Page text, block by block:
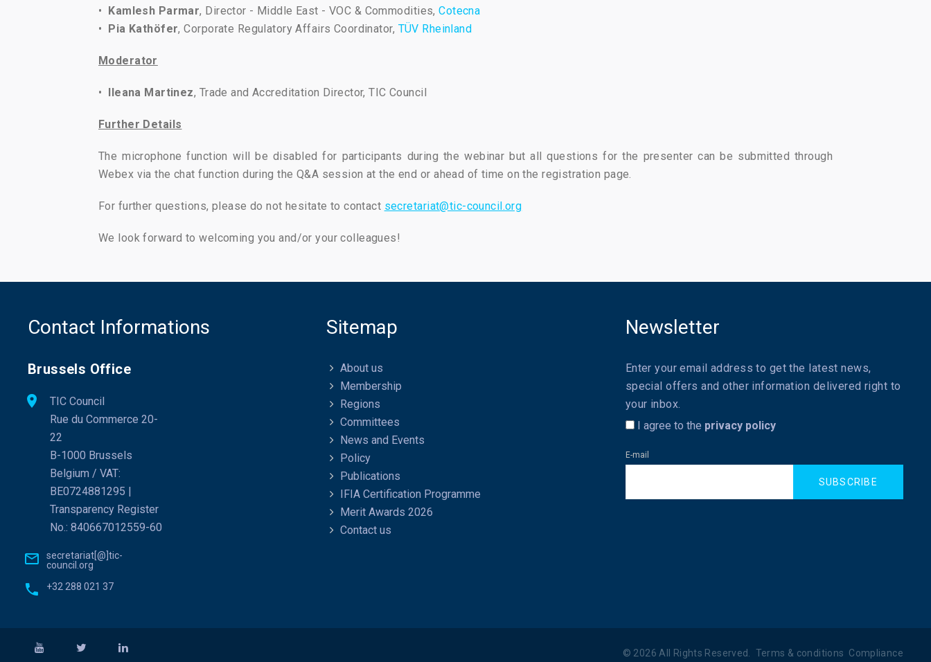
• Kamlesh Parmar, Director - Middle East - VOC & Commodities,Cotecna
• Pia Kathöfer, Corporate Regulatory Affairs Coordinator, TÜV Rheinland
Moderator
• Ileana Martinez, Trade and Accreditation Director, TIC Council
Further Details
The microphone function will be disabled for participants during the webinar but all questions for the presenter can be submitted through
Webex via the chat function during the Q&A session at the end or ahead of time on the registration page.
For further questions, please do not hesitate to contact secretariat@tic-council.org
We look forward to welcoming you and/or your colleagues!
Contact Informations
Brussels Office
TIC Council
Rue du Commerce 20-
22
B-1000 Brussels
Belgium / VAT:
BE0724881295 |
Transparency Register
No.: 840667012559-60
secretariat[@]tic-
council.org
+32 288 021 37
Sitemap
About us
Membership
Regions
Committees
News and Events
Policy
Publications
IFIA Certification Programme
Merit Awards 2026
Contact us
Newsletter
Enter your email address to get the latest news,
special offers and other information delivered right to
your inbox.
I agree to the privacy policy
E-mail
SUBSCRIBE
© 2026 All Rights Reserved. Terms & conditions Compliance